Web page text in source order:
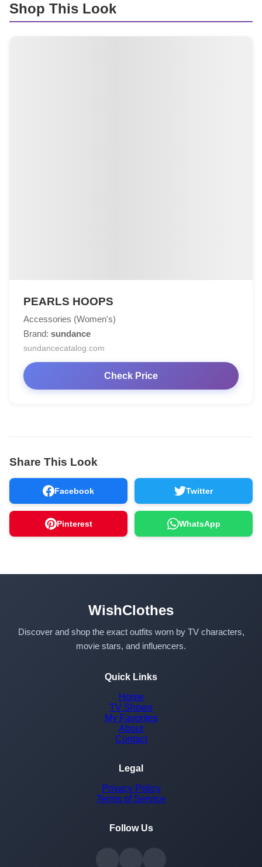
Shop This Look
PEARLS HOOPS
Accessories (Women's)
Brand: sundance
sundancecatalog.com
Check Price
Share This Look
Facebook Twitter
Pinterest WhatsApp
WishClothes
Discover and shop the exact outfits worn by TV characters,
movie stars, and influencers.
Quick Links
Home
TV Shows
My Favorites
About
Contact
Legal
Privacy Policy
Terms of Service
Follow Us